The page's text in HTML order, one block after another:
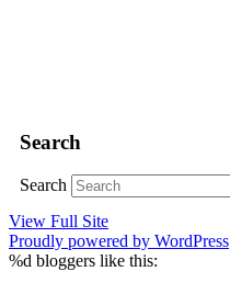
Search
Search
View Full Site
Proudly powered by WordPress
%d bloggers like this: